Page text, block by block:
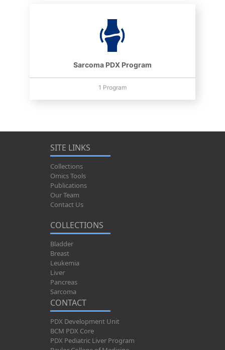
Sarcoma PDX Program
1 Program
SITE LINKS
Collections
Omics Tools
Publications
Our Team
Contact Us
COLLECTIONS
Bladder
Breast
Leukemia
Liver
Pancreas
Sarcoma
CONTACT
PDX Development Unit
BCM PDX Core
PDX Pediatric Liver Program